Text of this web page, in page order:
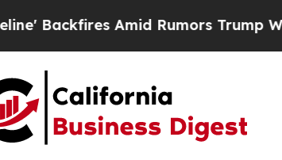
Amid Rumors Trump Will cut Pirro